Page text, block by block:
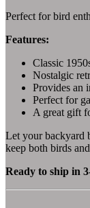
Perfect for bird
Features:
Classic
Nostalgic
Provides an
Perfect for
A great gift
Let your backyard
keep both birds
Ready to ship in